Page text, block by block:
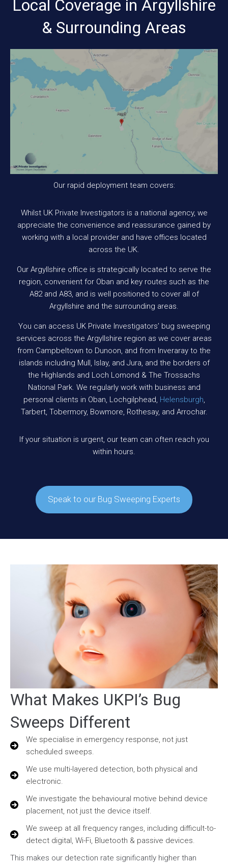
Local Coverage in Argyllshire
& Surrounding Areas
Our rapid deployment team covers:
Whilst UK Private Investigators is a national agency, we
appreciate the convenience and reassurance gained by
working with a local provider and have offices located
across the UK.
Our Argyllshire office is strategically located to serve the
region, convenient for Oban and key routes such as the
A82 and A83, and is well positioned to cover all of
Argyllshire and the surrounding areas.
You can access UK Private Investigators’ bug sweeping
services across the Argyllshire region as we cover areas
from Campbeltown to Dunoon, and from Inveraray to the
islands including Mull, Islay, and Jura, and the borders of
the Highlands and Loch Lomond & The Trossachs
National Park. We regularly work with business and
personal clients in Oban, Lochgilphead, Helensburgh,
Tarbert, Tobermory, Bowmore, Rothesay, and Arrochar.
If your situation is urgent, our team can often reach you
within hours.
Speak to our Bug Sweeping Experts
What Makes UKPI’s Bug
Sweeps Different
We specialise in emergency response, not just
scheduled sweeps.
We use multi-layered detection, both physical and
electronic.
We investigate the behavioural motive behind device
placement, not just the device itself.
We sweep at all frequency ranges, including difficult-to-
detect digital, Wi-Fi, Bluetooth & passive devices.
This makes our detection rate significantly higher than